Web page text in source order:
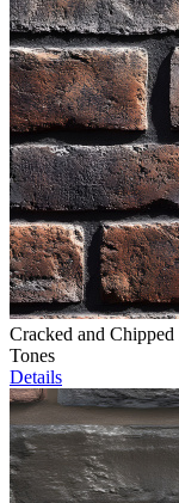
Cracked and
Tones
Details